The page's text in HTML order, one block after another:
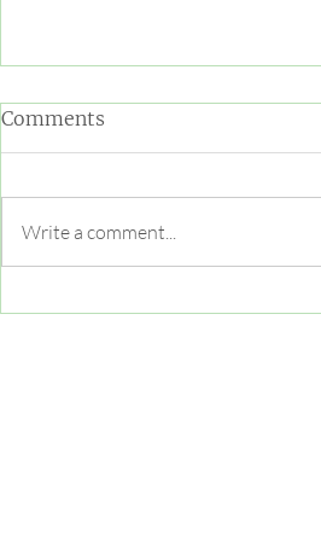
Comments
Write a comment...